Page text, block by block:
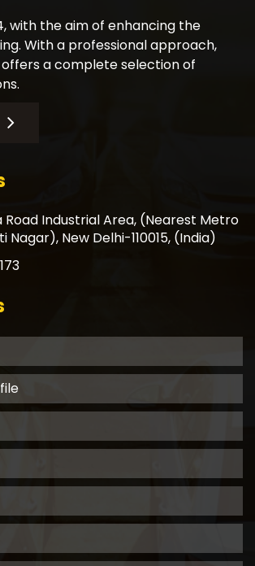
with the aim of enhancing the
With a professional approach,
a complete selection of
Road Industrial Area, (Nearest Metro
Nagar), New Delhi-110015, (India)